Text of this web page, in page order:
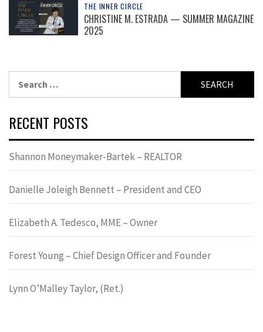
THE INNER CIRCLE
CHRISTINE M. ESTRADA — SUMMER MAGAZINE
2025
for:
RECENT POSTS
Shannon Moneymaker-Bartek – REALTOR
Danielle Joleigh Bennett – President and CEO
Elizabeth A. Tedesco, MME – Owner
Forest Young – Chief Design Officer and Founder
Lynn OʼMalley Taylor, (Ret.)